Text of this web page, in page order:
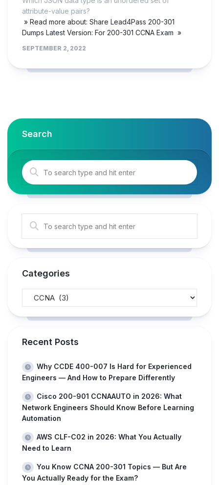
attribute-value pairs?
» Read more about: Share Lead4Pass 200-301
Dumps Latest Version: For 200-301 CCNA Exam »
SEPTEMBER 2, 2022
Search
Categories
Recent Posts
Why CCDE 400-007 Is Hard for Experienced
Engineers — And How to Prepare Differently
Cisco 200-901 CCNAAUTO in 2026: What
Network Engineers Should Know Before Learning
Automation
AWS CLF-C02 in 2026: What You Actually
Need to Learn
You Know CCNA 200-301 Topics — But Are
You Actually Ready for the Exam?